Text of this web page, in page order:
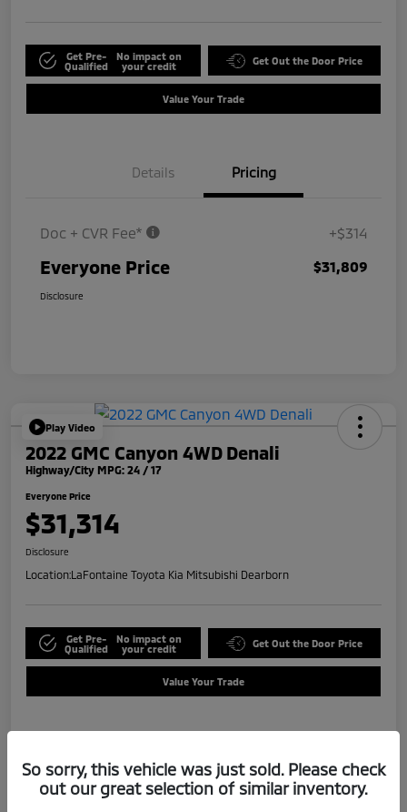
Get Pre-
Qualified
No impact on
your credit
Get Out the Door Price
Value Your Trade
Details Pricing
Doc + CVR Fee* +$314
Everyone Price $31,809
Disclosure
Play Video
2022 GMC Canyon 4WD Denali
Highway/City MPG: 24 / 17
Everyone Price
$31,314
Disclosure
Location:LaFontaine Toyota Kia Mitsubishi Dearborn
Get Pre-
Qualified
No impact on
your credit
Get Out the Door Price
Value Your Trade
So sorry, this vehicle was just sold. Please check
out our great selection of similar inventory.